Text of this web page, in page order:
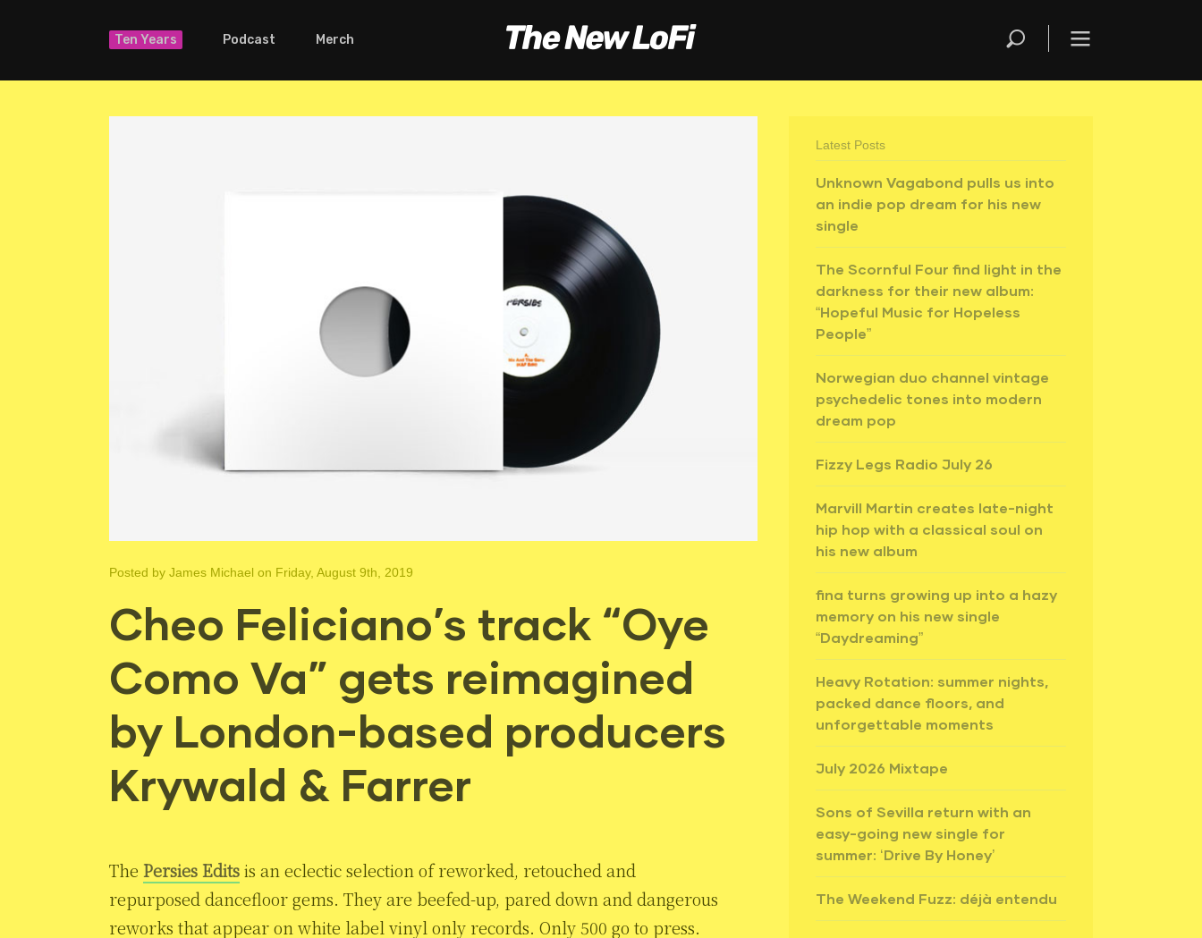
Ten Years Podcast Merch
Posted by James Michael on Friday, August 9th, 2019
Cheo Feliciano’s track “Oye
Como Va” gets reimagined
by London-based producers
Krywald & Farrer
The Persies Editsis an eclectic selection of reworked, retouched and
repurposed dancefloor gems. They are beefed-up, pared down and dangerous
reworks that appear on white label vinyl only records. Only 500 go to press.
Latest Posts
Unknown Vagabond pulls us into
an indie pop dream for his new
single
The Scornful Four find light in the
darkness for their new album:
“Hopeful Music for Hopeless
People”
Norwegian duo channel vintage
psychedelic tones into modern
dream pop
Fizzy Legs Radio July 26
Marvill Martin creates late-night
hip hop with a classical soul on
his new album
fina turns growing up into a hazy
memory on his new single
“Daydreaming”
Heavy Rotation: summer nights,
packed dance floors, and
unforgettable moments
July 2026 Mixtape
Sons of Sevilla return with an
easy-going new single for
summer: ‘Drive By Honey’
The Weekend Fuzz: déjà entendu